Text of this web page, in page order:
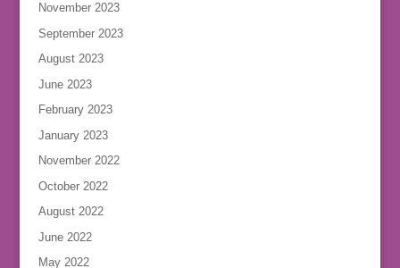
November 2023
September 2023
August 2023
June 2023
February 2023
January 2023
November 2022
October 2022
August 2022
June 2022
May 2022